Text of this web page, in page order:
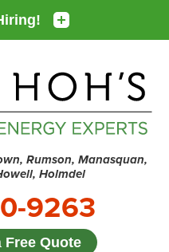
Rumson, Manasquan,
Holmdel
9263
Free Quote